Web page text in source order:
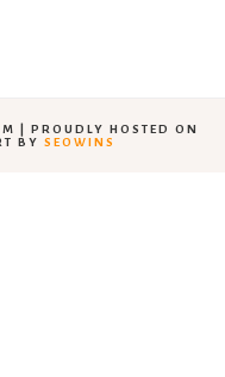
| PROUDLY HOSTED ON
BY SEOWINS